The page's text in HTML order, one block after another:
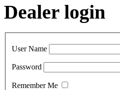
Dealer login
User Name
Password
Remember Me